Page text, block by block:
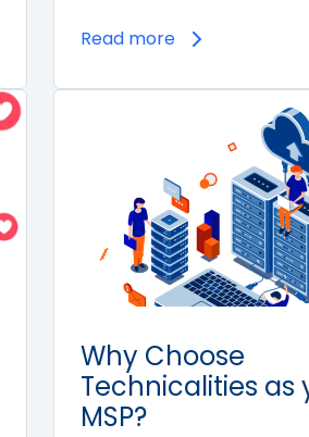
Read more
Why Choose
Technicalities as
MSP?